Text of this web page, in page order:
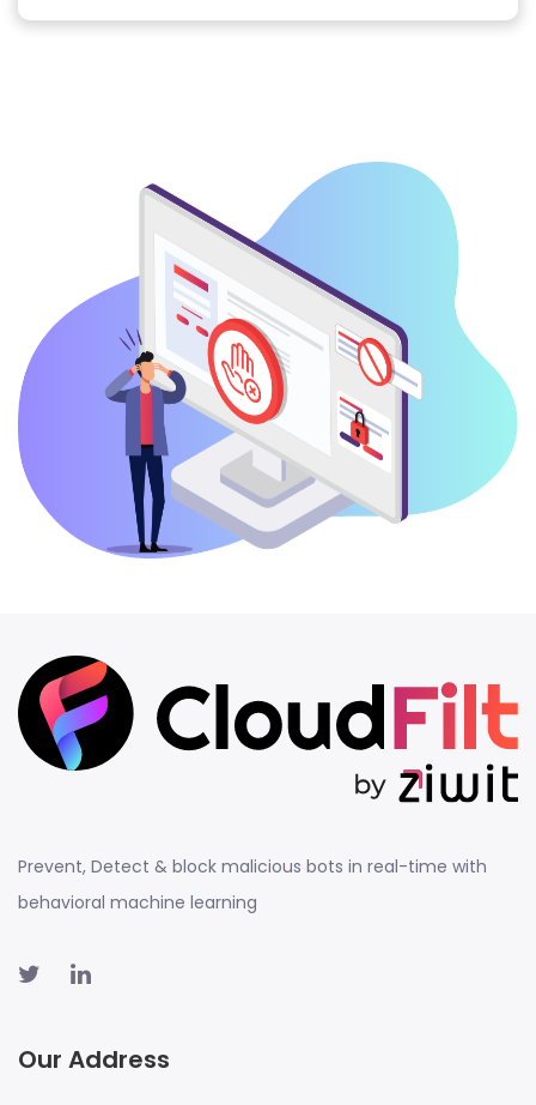
Prevent, Detect & block malicious bots in real-time with
behavioral machine learning
Our Address